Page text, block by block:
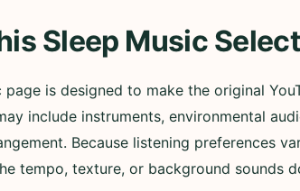
Sleep Music
page is designed to make the original
include instruments, environmental
Because listening preferences
tempo, texture, or background sounds